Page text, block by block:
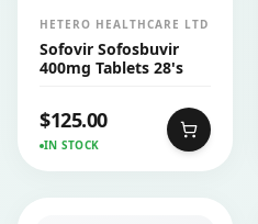
HETERO HEALTHCARE LTD
Sofovir Sofosbuvir
400mg Tablets 28's
$125.00
IN STOCK